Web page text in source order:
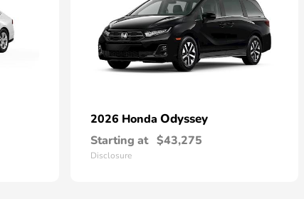
2026 Honda Odyssey
Starting at $43,275
Disclosure